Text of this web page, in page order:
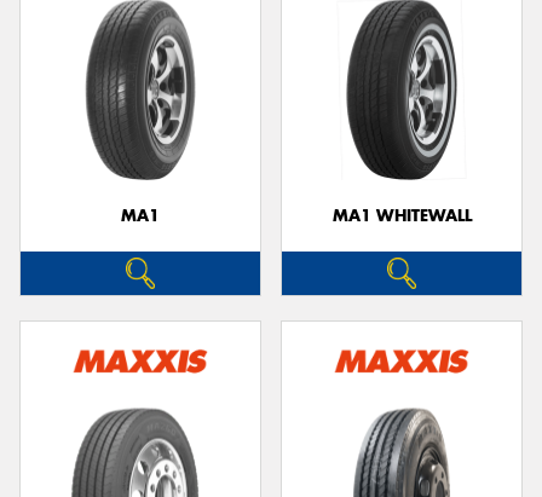
MA1 MA1 WHITEWALL